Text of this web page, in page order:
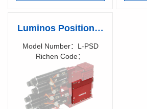
Luminos Positioner
Side Damper
Model Number：L-PSD
Richen Code：
900XXX00